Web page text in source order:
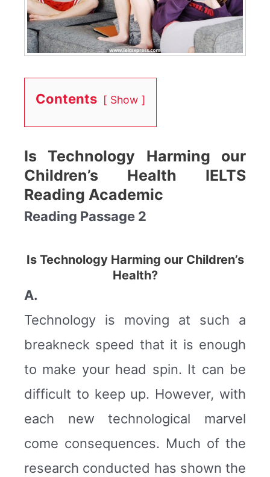
Contents Show
Is Technology Harming our
Children’s Health IELTS
Reading Academic
Reading Passage 2
Is Technology Harming our Children’s
Health?
A.
Technology is moving at such a
breakneck speed that it is enough
to make your head spin. It can be
difficult to keep up. However, with
each new technological marvel
come consequences. Much of the
research conducted has shown the